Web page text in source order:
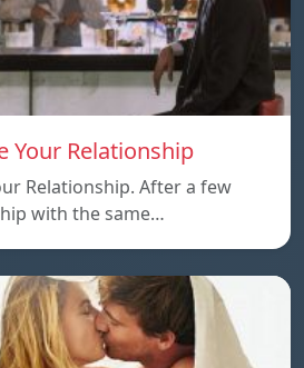
Your Relationship
Relationship. After a few
with the same…